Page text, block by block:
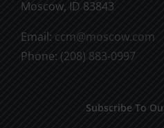
Moscow, ID 83843
Email: ccm@moscow.com
Phone: (208) 883-0997
Subscribe To